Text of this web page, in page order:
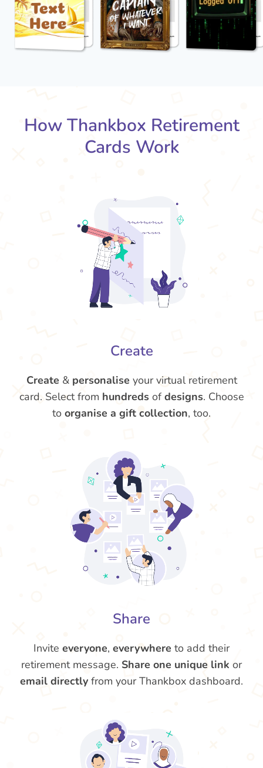
How Thankbox Retirement
Cards Work
Create
Create & personalise your virtual retirement
card. Select from hundreds ofdesigns. Choose
to organise a gift collection, too.
Share
Invite everyone, everywhere to add their
retirement message. Share one unique link or
email directly from your Thankbox dashboard.